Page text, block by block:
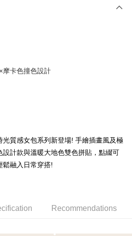
&
Bank
&
Mega International Commercial
DBS Bank
CTBC Bank
Pay
OP Pay Later transaction process upon
to verify your mobile number, select
a payment method where you can "pay after
摩卡色撞色設計
質感女包系列新登場! 手繪插畫風及極
計款與溫暖大地色雙色拼貼，點綴可
鬆融入日常穿搭!
Recommendations